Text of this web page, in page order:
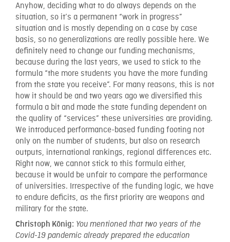
Anyhow, deciding what to do always depends on the
situation, so it’s a permanent “work in progress”
situation and is mostly depending on a case by case
basis, so no generalizations are really possible here. We
definitely need to change our funding mechanisms,
because during the last years, we used to stick to the
formula “the more students you have the more funding
from the state you receive”. For many reasons, this is not
how it should be and two years ago we diversified this
formula a bit and made the state funding dependent on
the quality of “services” these universities are providing.
We introduced performance-based funding footing not
only on the number of students, but also on research
outputs, international rankings, regional differences etc.
Right now, we cannot stick to this formula either,
because it would be unfair to compare the performance
of universities. Irrespective of the funding logic, we have
to endure deficits, as the first priority are weapons and
military for the state.
Christoph König: You mentioned that two years of the
Covid-19 pandemic already prepared the education